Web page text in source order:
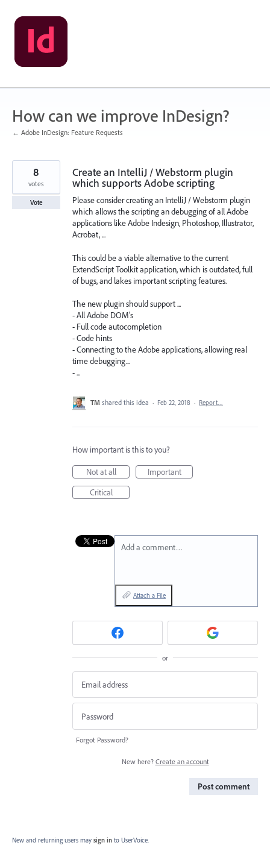
Skip
to
content
How can we improve InDesign?
← Adobe InDesign: Feature Requests
Create an IntelliJ / Webstorm plugin
which supports Adobe scripting
Please consider creating an IntelliJ / Webstorm plugin
which allows the scripting an debugging of all Adobe
applications like Adobe Indesign, Photoshop, Illustrator,
Acrobat, ...
This could be a viable alternative to the current
ExtendScript Toolkit application, which is outdated, full
of bugs, and lakes important scripting features.
The new plugin should support ...
- All Adobe DOM's
- Full code autocompletion
- Code hints
- Connecting to the Adobe applications, allowing real
time debugging...
- ...
8
votes
Vote
TM shared this idea · Feb 22, 2018 · Report…
How important is this to you?
Not at all
Important
Critical
Add a comment…
Attach a File
or
Forgot Password?
New here? Create an account
Post comment
New and returning users may sign in to UserVoice.